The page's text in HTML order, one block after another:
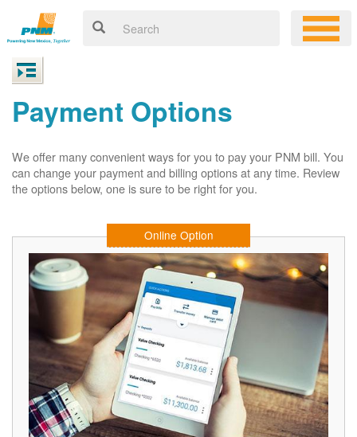
Payment Options
We offer many convenient ways for you to pay your PNM bill. You
can change your payment and billing options at any time. Review
the options below, one is sure to be right for you.
Online Option